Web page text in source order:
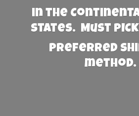
in the
States. Must PICK
preferred
method.